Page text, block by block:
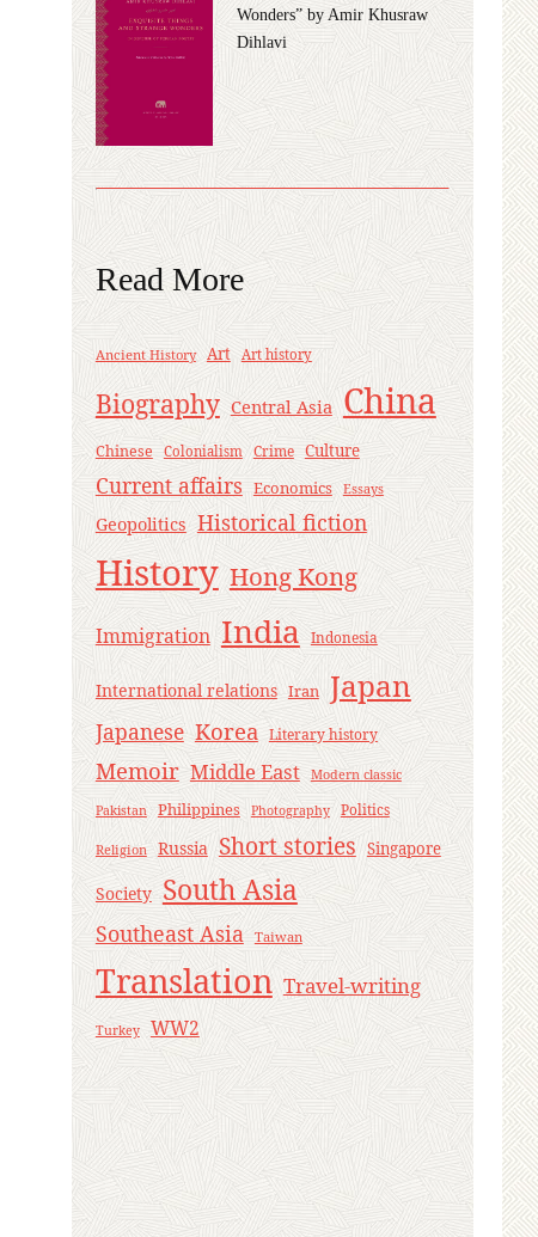
Wonders” by Amir Khusraw
Dihlavi
Read More
Ancient History Art Art history
Biography Central Asia China
Chinese Colonialism Crime Culture
Current affairs Economics Essays
Geopolitics Historical fiction
History Hong Kong
Immigration India Indonesia
International relations Iran Japan
Japanese Korea Literary history
Memoir Middle East Modern classic
Pakistan Philippines Photography Politics
Religion Russia Short stories Singapore
Society South Asia
Southeast Asia Taiwan
Translation Travel-writing
Turkey WW2